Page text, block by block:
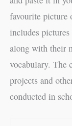
favourite picture
includes
along with their
vocabulary. The
projects and
conducted in